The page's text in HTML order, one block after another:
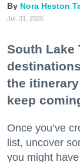
Nora Heston
Jul. 31, 2026
South Lake
the
keep
Once you’ve
list, uncover
you might